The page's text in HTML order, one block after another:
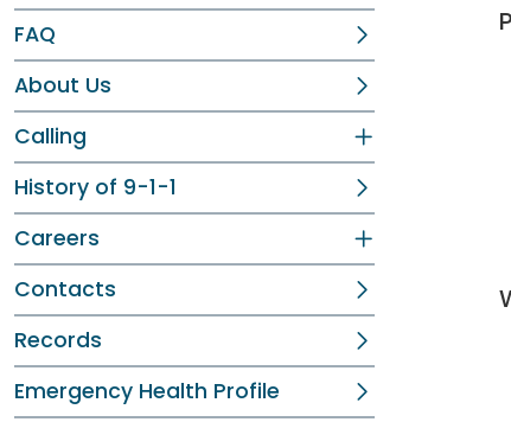
FAQ
About Us
Calling
History of 9-1-1
Careers
Contacts
Records
Emergency Health Profile